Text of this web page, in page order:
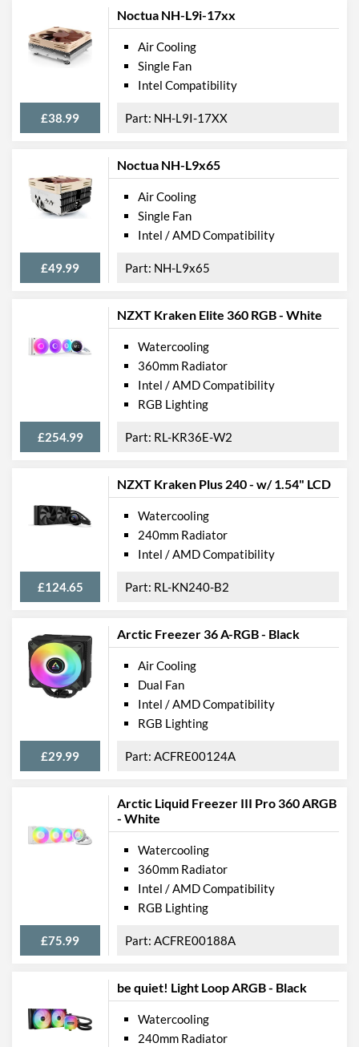
Noctua NH-L9i-17xx
£38.99
Air Cooling
Single Fan
Intel Compatibility
NH-L9I-17XX
Noctua NH-L9x65
£49.99
Air Cooling
Single Fan
Intel / AMD Compatibility
NH-L9x65
NZXT Kraken Elite 360 RGB - White
£254.99
Watercooling
360mm Radiator
Intel / AMD Compatibility
RGB Lighting
RL-KR36E-W2
NZXT Kraken Plus 240 - w/ 1.54" LCD
£124.65
Watercooling
240mm Radiator
Intel / AMD Compatibility
RL-KN240-B2
Arctic Freezer 36 A-RGB - Black
£29.99
Air Cooling
Dual Fan
Intel / AMD Compatibility
RGB Lighting
ACFRE00124A
Arctic Liquid Freezer III Pro 360 ARGB
- White
£75.99
Watercooling
360mm Radiator
Intel / AMD Compatibility
RGB Lighting
ACFRE00188A
be quiet! Light Loop ARGB - Black
Watercooling
240mm Radiator